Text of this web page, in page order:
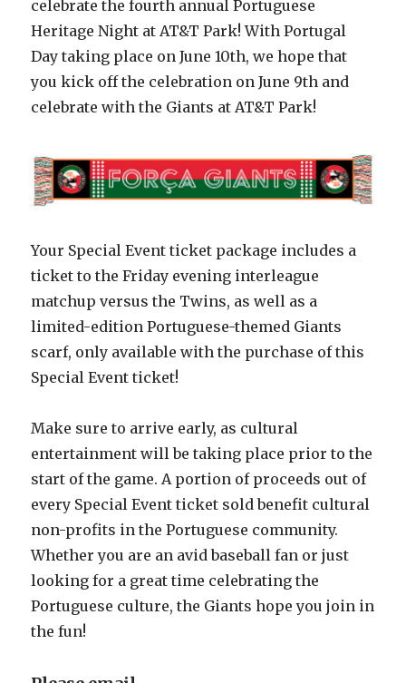
celebrate the fourth annual Portuguese
Heritage Night at AT&T Park! With Portugal
Day taking place on June 10th, we hope that
you kick off the celebration on June 9th and
celebrate with the Giants at AT&T Park!
Your Special Event ticket package includes a
ticket to the Friday evening interleague
matchup versus the Twins, as well as a
limited-edition Portuguese-themed Giants
scarf, only available with the purchase of this
Special Event ticket!
Make sure to arrive early, as cultural
entertainment will be taking place prior to the
start of the game. A portion of proceeds out of
every Special Event ticket sold benefit cultural
non-profits in the Portuguese community.
Whether you are an avid baseball fan or just
looking for a great time celebrating the
Portuguese culture, the Giants hope you join in
the fun!